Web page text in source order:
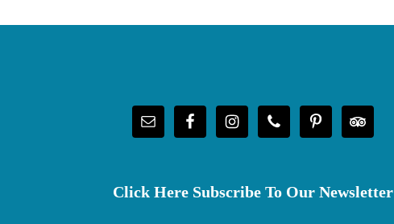
Click Here Subscribe To Our Newsletter